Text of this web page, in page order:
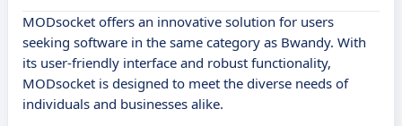
MODsocket offers an innovative solution for users
seeking software in the same category as Bwandy. With
its user-friendly interface and robust functionality,
MODsocket is designed to meet the diverse needs of
individuals and businesses alike.